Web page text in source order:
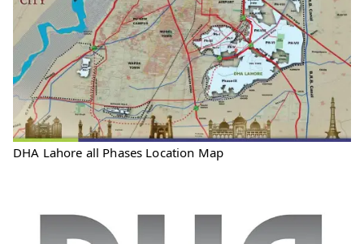
DHA Lahore all Phases Location Map